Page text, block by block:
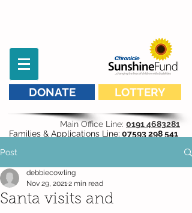
DONATE LOTTERY
Main Office Line: 0191 4683281
Families & Applications Line: 07593 298 541
Post
Santa visits and
debbiecowling
Nov 29, 20212 min read